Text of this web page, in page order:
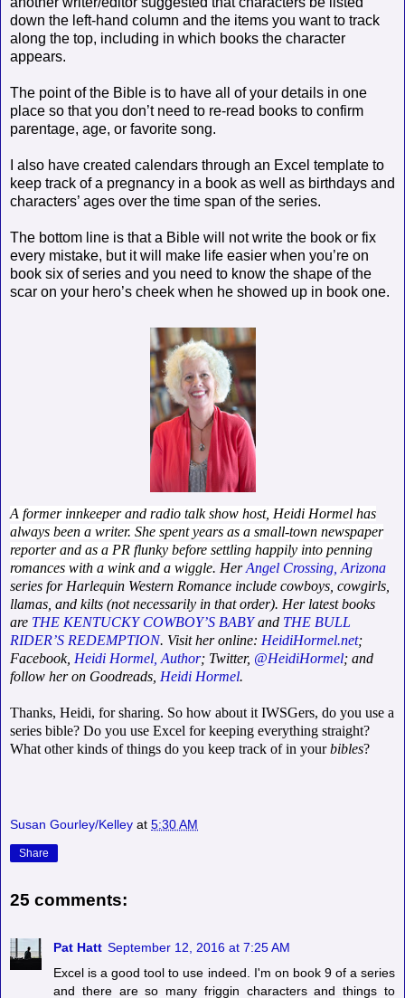
down the left-hand column and the items you want to track
along the top, including in which books the character
appears.
The point of the Bible is to have all of your details in one
place so that you don’t need to re-read books to confirm
parentage, age, or favorite song.
I also have created calendars through an Excel template to
keep track of a pregnancy in a book as well as birthdays and
characters’ ages over the time span of the series.
The bottom line is that a Bible will not write the book or fix
every mistake, but it will make life easier when you’re on
book six of series and you need to know the shape of the
scar on your hero’s cheek when he showed up in book one.
A former innkeeper and radio talk show host, Heidi Hormel has
always been a writer. She spent years as a small-town newspaper
reporter and as a PR flunky before settling happily into penning
romances with a wink and a wiggle. HerAngel Crossing, Arizona
series for Harlequin Western Romance include cowboys, cowgirls,
llamas, and kilts (not necessarily in that order). Her latest books
are THE KENTUCKY COWBOY’S BABYand THE BULL
RIDER’S REDEMPTION. Visit her online: HeidiHormel.net;
Facebook, Heidi Hormel, Author; Twitter, @HeidiHormel; and
follow her on Goodreads, Heidi Hormel.
Thanks, Heidi, for sharing. So how about it IWSGers, do you use a
series bible? Do you use Excel for keeping everything straight?
What other kinds of things do you keep track of in yourbibles?
Susan Gourley/Kelley at 5:30 AM
Share
25 comments:
Pat Hatt September 12, 2016 at 7:25 AM
Excel is a good tool to use indeed. I'm on book 9 of a series
and there are so many friggin characters and things to